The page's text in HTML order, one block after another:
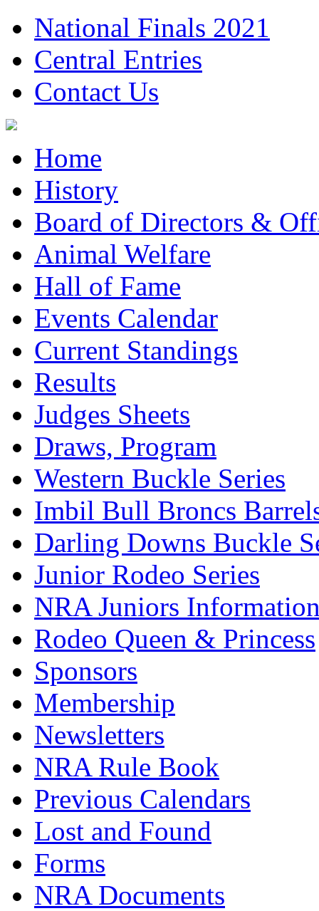
National Finals 2021
Central Entries
Contact Us
Home
History
Board of Directors &
Animal Welfare
Hall of Fame
Events Calendar
Current Standings
Results
Judges Sheets
Draws, Program
Western Buckle Series
Imbil Bull Broncs
Darling Downs Buckle
Junior Rodeo Series
NRA Juniors
Rodeo Queen & Princess
Sponsors
Membership
Newsletters
NRA Rule Book
Previous Calendars
Lost and Found
Forms
NRA Documents